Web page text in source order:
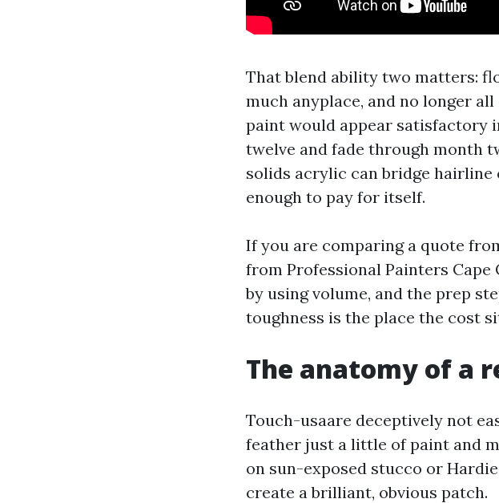
That blend ability two matters:
much anyplace, and no longer
paint would appear satisfactory
twelve and fade through month
solids acrylic can bridge hairline
enough to pay for itself.
If you are comparing a quote
from Professional Painters
by using volume, and the prep
toughness is the place the cost
The anatomy of a
Touch-usaare deceptively not
feather just a little of paint and
on sun-exposed stucco or
create a brilliant, obvious patch.